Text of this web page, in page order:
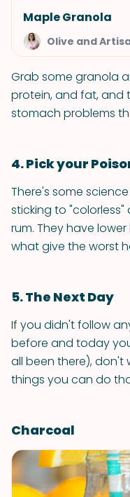
Maple Granola
Olive and
Grab some granola
protein, and fat, and
stomach problems
4. Pick your
There's some
sticking to "colorless"
rum. They have
what give the worst
5. The Next Day
If you didn't follow
before and today
all been there), don't
things you can do
Charcoal